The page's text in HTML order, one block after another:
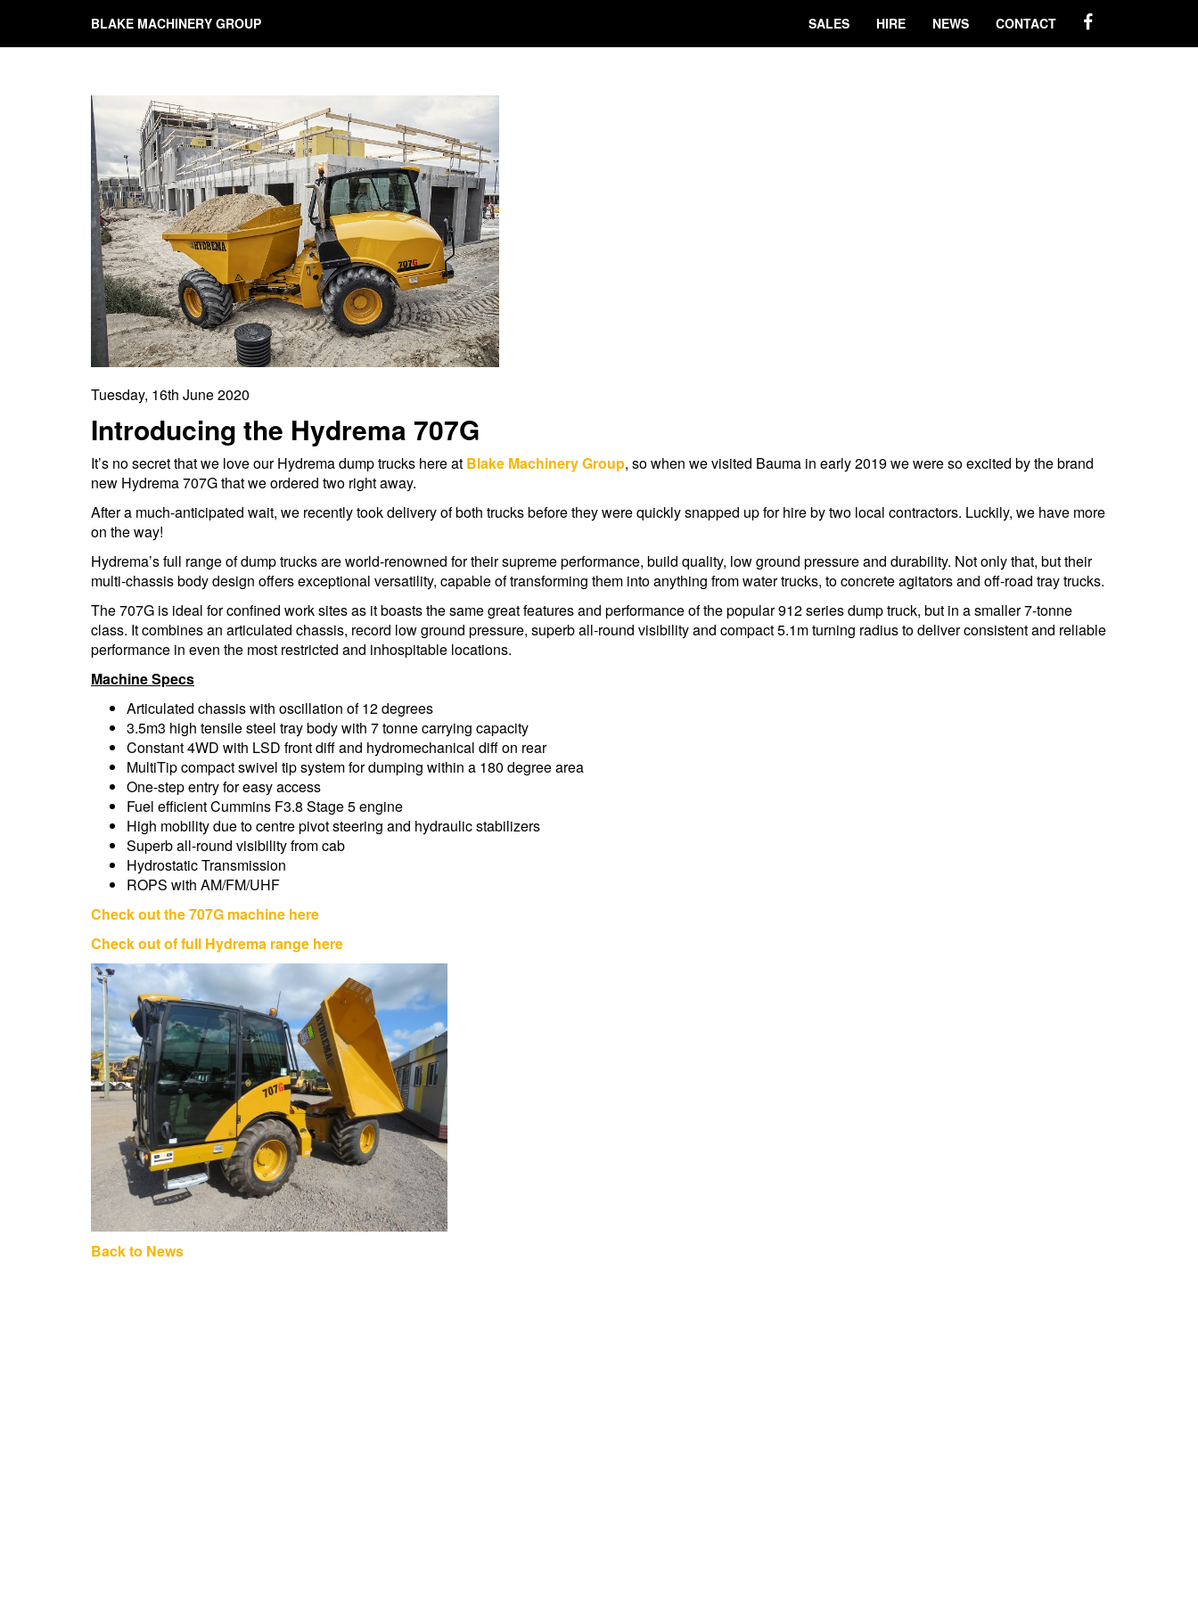
BLAKE MACHINERY GROUP SALES HIRE NEWS CONTACT
Tuesday, 16th June 2020
Introducing the Hydrema 707G
It’s no secret that we love our Hydrema dump trucks here at Blake Machinery Group, so when we visited Bauma in early 2019 we were so excited by the brand
new Hydrema 707G that we ordered two right away.
After a much-anticipated wait, we recently took delivery of both trucks before they were quickly snapped up for hire by two local contractors. Luckily, we have more
on the way!
Hydrema’s full range of dump trucks are world-renowned for their supreme performance, build quality, low ground pressure and durability. Not only that, but their
multi-chassis body design offers exceptional versatility, capable of transforming them into anything from water trucks, to concrete agitators and off-road tray trucks.
The 707G is ideal for confined work sites as it boasts the same great features and performance of the popular 912 series dump truck, but in a smaller 7-tonne
class. It combines an articulated chassis, record low ground pressure, superb all-round visibility and compact 5.1m turning radius to deliver consistent and reliable
performance in even the most restricted and inhospitable locations.
Machine Specs
Articulated chassis with oscillation of 12 degrees
3.5m3 high tensile steel tray body with 7 tonne carrying capacity
Constant 4WD with LSD front diff and hydromechanical diff on rear
MultiTip compact swivel tip system for dumping within a 180 degree area
One-step entry for easy access
Fuel efficient Cummins F3.8 Stage 5 engine
High mobility due to centre pivot steering and hydraulic stabilizers
Superb all-round visibility from cab
Hydrostatic Transmission
ROPS with AM/FM/UHF
Check out the 707G machine here
Check out of full Hydrema range here
Back to News